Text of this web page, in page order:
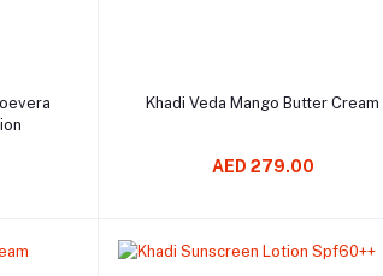
Add to cart
Khadi Veda Mango Butter Cream
AED 279.00